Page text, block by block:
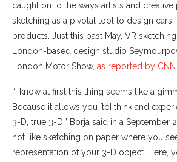
caught on to the ways artists and creative
sketching as a pivotal tool to design cars,
products. Just this past May, VR
London-based design studio
London Motor Show, as reported by CNN.
“I know at first this thing seems like a
Because it allows you [to] think and
3-D, true 3-D,” Borja said in a September
not like sketching on paper where you
representation of your 3-D object. Here,